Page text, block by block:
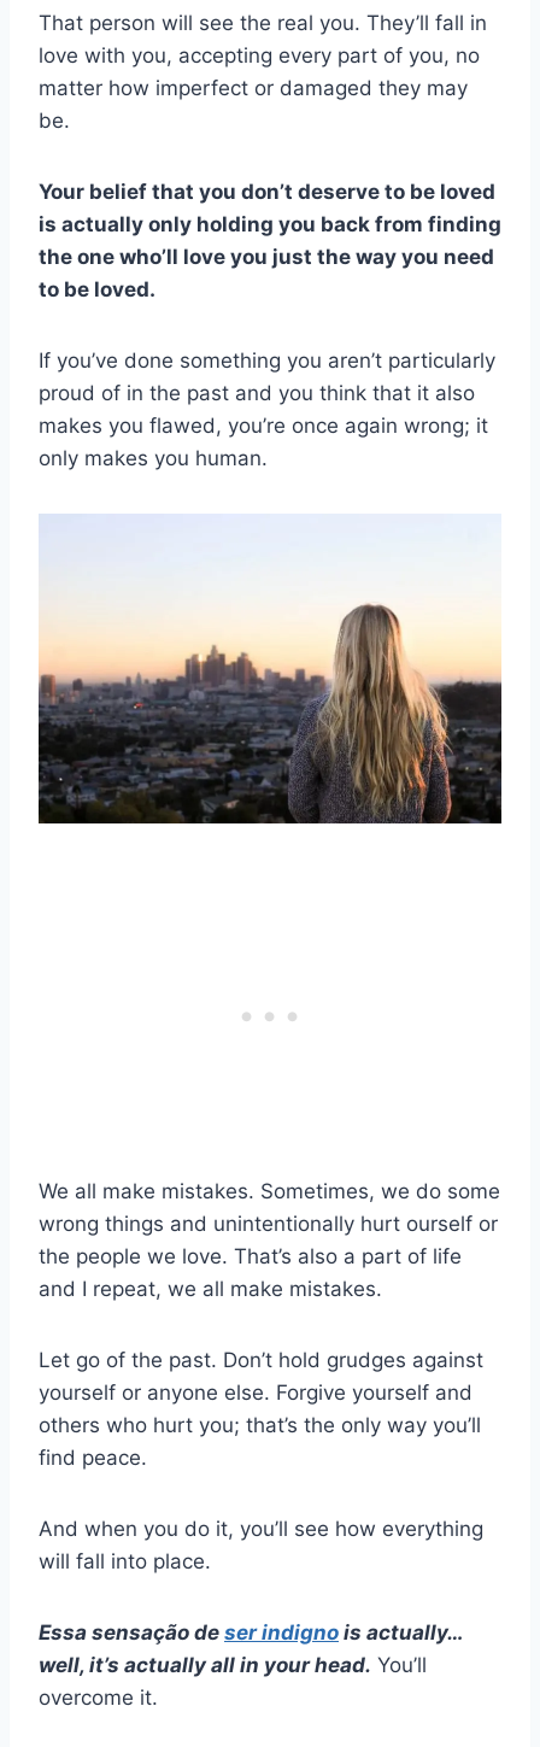
That person will see the real you. They’ll fall in
love with you, accepting every part of you, no
matter how imperfect or damaged they may
be.
Your belief that you don’t deserve to be loved
is actually only holding you back from finding
the one who’ll love you just the way you need
to be loved.
If you’ve done something you aren’t particularly
proud of in the past and you think that it also
makes you flawed, you’re once again wrong; it
only makes you human.
We all make mistakes. Sometimes, we do some
wrong things and unintentionally hurt ourself or
the people we love. That’s also a part of life
and I repeat, we all make mistakes.
Let go of the past. Don’t hold grudges against
yourself or anyone else. Forgive yourself and
others who hurt you; that’s the only way you’ll
find peace.
And when you do it, you’ll see how everything
will fall into place.
Essa sensação de ser indigno is actually…
well, it’s actually all in your head. You’ll
overcome it.